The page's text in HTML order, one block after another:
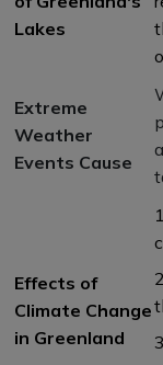
Lakes
Extreme
Weather
Events Cause
Effects of
Climate Change
in Greenland